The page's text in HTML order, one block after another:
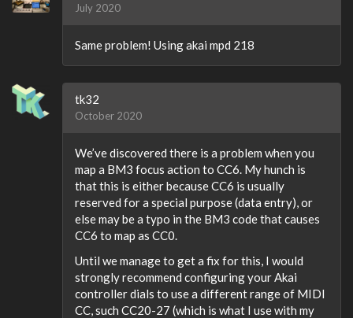
July 2020
Same problem! Using akai mpd 218
tk32
October 2020
We’ve discovered there is a problem when you
map a BM3 focus action to CC6. My hunch is
that this is either because CC6 is usually
reserved for a special purpose (data entry), or
else may be a typo in the BM3 code that causes
CC6 to map as CC0.
Until we manage to get a fix for this, I would
strongly recommend configuring your Akai
controller dials to use a different range of MIDI
CC, such CC20-27 (which is what I use with my